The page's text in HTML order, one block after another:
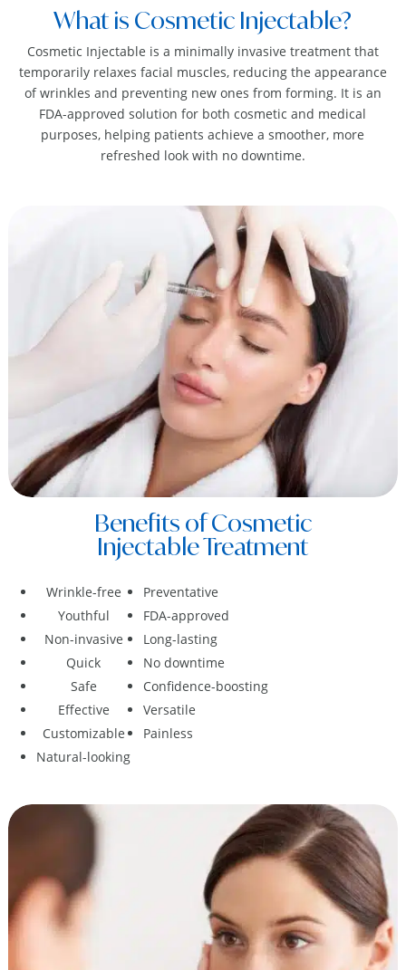
What is Cosmetic Injectable?
Cosmetic Injectable is a minimally invasive treatment that
temporarily relaxes facial muscles, reducing the appearance
of wrinkles and preventing new ones from forming. It is an
FDA-approved solution for both cosmetic and medical
purposes, helping patients achieve a smoother, more
refreshed look with no downtime.
Benefits of Cosmetic
Injectable Treatment
Wrinkle-free
Youthful
Non-invasive
Quick
Safe
Effective
Customizable
Natural-looking
Preventative
FDA-approved
Long-lasting
No downtime
Confidence-boosting
Versatile
Painless